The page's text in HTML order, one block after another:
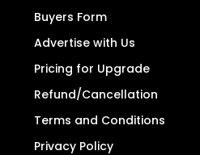
Buyers Form
Advertise with Us
Pricing for Upgrade
Refund/Cancellation
Terms and Conditions
Privacy Policy